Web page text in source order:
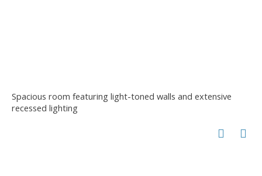
Spacious room featuring light-toned walls and extensive
recessed lighting